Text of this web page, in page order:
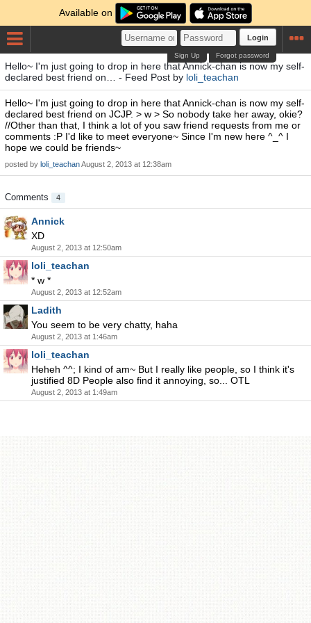
Available on
Login
Forgot password
Sign Up
Hello~ I'm just going to drop in here that Annick-chan is now my self-
declared best friend on… - Feed Post by loli_teachan
Hello~ I'm just going to drop in here that Annick-chan is now my self-
declared best friend on JCJP. > w > So nobody take her away, okie?
//Other than that, I think a lot of you saw friend requests from me or
comments :P I'd like to meet everyone~ Since I'm new here ^_^ I
hope we could be friends~
posted by loli_teachanAugust 2, 2013 at 12:38am
Comments 4
Annick
XD
August 2, 2013 at 12:50am
loli_teachan
* w *
August 2, 2013 at 12:52am
Ladith
You seem to be very chatty, haha
August 2, 2013 at 1:46am
loli_teachan
Heheh ^^; I kind of am~ But I really like people, so I think it's
justified 8D People also find it annoying, so... OTL
August 2, 2013 at 1:49am